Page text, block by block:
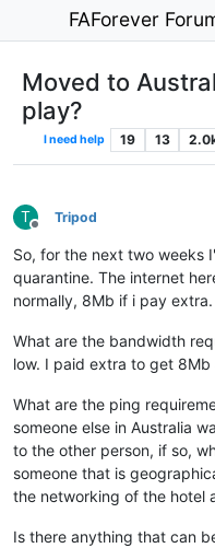
FAForever
Moved to
play?
I need help 19 13
T
Offline
Tripod
So, for the next two weeks
quarantine. The internet
normally, 8Mb if i pay extra.
What are the bandwidth
low. I paid extra to get
What are the ping
someone else in Australia
to the other person, if so,
someone that is
the networking of the hotel
Is there anything that can